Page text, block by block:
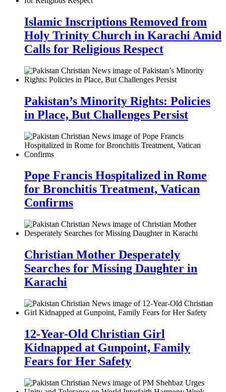
Islamic Inscriptions Removed from
Holy Trinity Church in Karachi Amid
Calls for Religious Respect
Pakistan’s Minority Rights: Policies
in Place, But Challenges Persist
Pope Francis Hospitalized in Rome
for Bronchitis Treatment, Vatican
Confirms
Christian Mother Desperately
Searches for Missing Daughter in
Karachi
12-Year-Old Christian Girl
Kidnapped at Gunpoint, Family
Fears for Her Safety